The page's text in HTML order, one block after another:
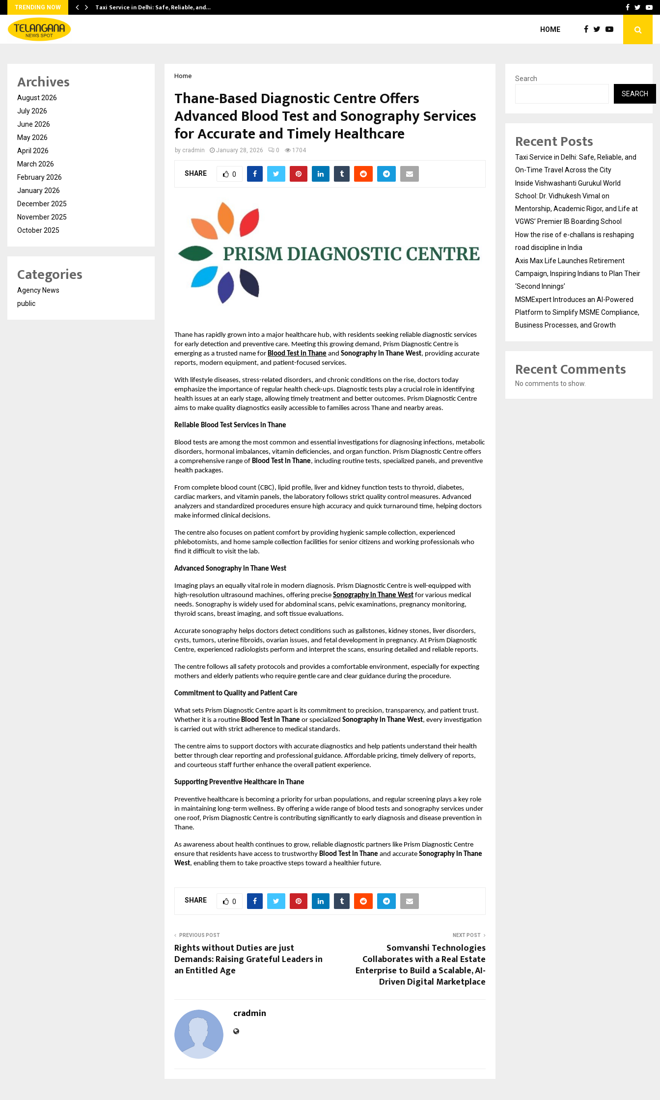
TRENDING NOW Taxi Service in Delhi: Safe, Reliable, and… How the rise of e-Facebook
HOME
Home
Thane-Based Diagnostic Centre Offers
Advanced Blood Test and Sonography Services
for Accurate and Timely Healthcare
by cradmin January 28, 2026 0 1704
SHARE 0
Thane has rapidly grown into a major healthcare hub, with residents seeking reliable diagnostic services
for early detection and preventive care. Meeting this growing demand, Prism Diagnostic Centre is
emerging as a trusted name for Blood Test in Thane and Sonography in Thane West, providing accurate
reports, modern equipment, and patient-focused services.
With lifestyle diseases, stress-related disorders, and chronic conditions on the rise, doctors today
emphasize the importance of regular health check-ups. Diagnostic tests play a crucial role in identifying
health issues at an early stage, allowing timely treatment and better outcomes. Prism Diagnostic Centre
aims to make quality diagnostics easily accessible to families across Thane and nearby areas.
Reliable Blood Test Services in Thane
Blood tests are among the most common and essential investigations for diagnosing infections, metabolic
disorders, hormonal imbalances, vitamin deficiencies, and organ function. Prism Diagnostic Centre offers
a comprehensive range of Blood Test in Thane, including routine tests, specialized panels, and preventive
health packages.
From complete blood count (CBC), lipid profile, liver and kidney function tests to thyroid, diabetes,
cardiac markers, and vitamin panels, the laboratory follows strict quality control measures. Advanced
analyzers and standardized procedures ensure high accuracy and quick turnaround time, helping doctors
make informed clinical decisions.
The centre also focuses on patient comfort by providing hygienic sample collection, experienced
phlebotomists, and home sample collection facilities for senior citizens and working professionals who
find it difficult to visit the lab.
Advanced Sonography in Thane West
Imaging plays an equally vital role in modern diagnosis. Prism Diagnostic Centre is well-equipped with
high-resolution ultrasound machines, offering precise Sonography in Thane West for various medical
needs. Sonography is widely used for abdominal scans, pelvic examinations, pregnancy monitoring,
thyroid scans, breast imaging, and soft tissue evaluations.
Accurate sonography helps doctors detect conditions such as gallstones, kidney stones, liver disorders,
cysts, tumors, uterine fibroids, ovarian issues, and fetal development in pregnancy. At Prism Diagnostic
Centre, experienced radiologists perform and interpret the scans, ensuring detailed and reliable reports.
The centre follows all safety protocols and provides a comfortable environment, especially for expecting
mothers and elderly patients who require gentle care and clear guidance during the procedure.
Commitment to Quality and Patient Care
What sets Prism Diagnostic Centre apart is its commitment to precision, transparency, and patient trust.
Whether it is a routine Blood Test in Thane or specialized Sonography in Thane West, every investigation
is carried out with strict adherence to medical standards.
The centre aims to support doctors with accurate diagnostics and help patients understand their health
better through clear reporting and professional guidance. Affordable pricing, timely delivery of reports,
and courteous staff further enhance the overall patient experience.
Supporting Preventive Healthcare in Thane
Preventive healthcare is becoming a priority for urban populations, and regular screening plays a key role
in maintaining long-term wellness. By offering a wide range of blood tests and sonography services under
one roof, Prism Diagnostic Centre is contributing significantly to early diagnosis and disease prevention in
Thane.
As awareness about health continues to grow, reliable diagnostic partners like Prism Diagnostic Centre
ensure that residents have access to trustworthy Blood Test in Thane and accurate Sonography in Thane
West, enabling them to take proactive steps toward a healthier future.
SHARE 0
PREVIOUS POST
Rights without Duties are just
Demands: Raising Grateful Leaders in
an Entitled Age
NEXT POST
Somvanshi Technologies
Collaborates with a Real Estate
Enterprise to Build a Scalable, AI-
Driven Digital Marketplace
cradmin
Archives
August 2026
July 2026
June 2026
May 2026
April 2026
March 2026
February 2026
January 2026
December 2025
November 2025
October 2025
Categories
Agency News
public
Search
SEARCH
Recent Posts
Taxi Service in Delhi: Safe, Reliable, and
On-Time Travel Across the City
Inside Vishwashanti Gurukul World
School: Dr. Vidhukesh Vimal on
Mentorship, Academic Rigor, and Life at
VGWS’ Premier IB Boarding School
How the rise of e-challans is reshaping
road discipline in India
Axis Max Life Launches Retirement
Campaign, Inspiring Indians to Plan Their
‘Second Innings’
MSMExpert Introduces an AI-Powered
Platform to Simplify MSME Compliance,
Business Processes, and Growth
Recent Comments
No comments to show.